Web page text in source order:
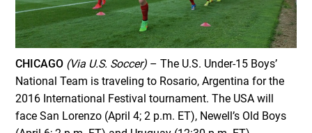
CHICAGO (Via U.S. Soccer) – The U.S. Under-15 Boys’
National Team is traveling to Rosario, Argentina for the
2016 International Festival tournament. The USA will
face San Lorenzo (April 4; 2 p.m. ET), Newell’s Old Boys